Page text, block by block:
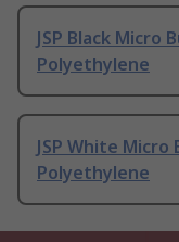
JSP Black Micro
Polyethylene
JSP White Micro
Polyethylene